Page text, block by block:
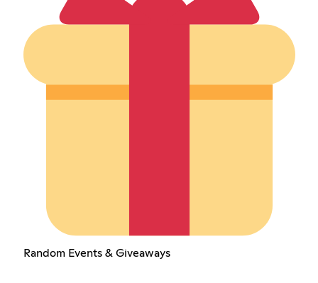
Random Events & Giveaways